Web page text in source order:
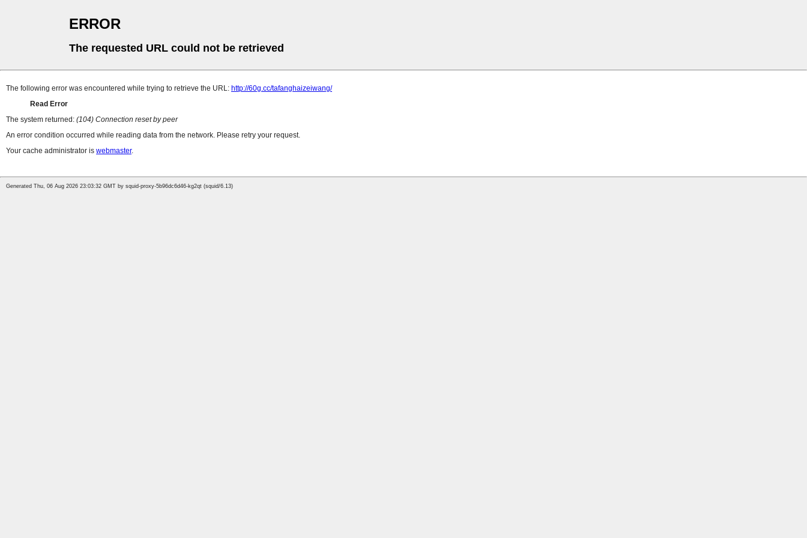
ERROR
The requested URL could not be retrieved
The following error was encountered while trying to retrieve the URL: http://60g.cc/tafanghaizeiwang/
Read Error
The system returned: (104) Connection reset by peer
An error condition occurred while reading data from the network. Please retry your request.
Your cache administrator is webmaster.
Generated Thu, 06 Aug 2026 23:03:32 GMT by squid-proxy-5b96dc6d46-kg2qt (squid/6.13)